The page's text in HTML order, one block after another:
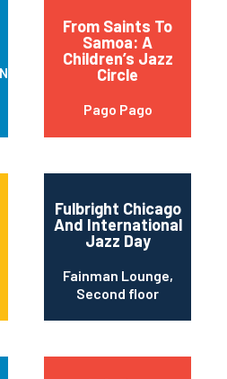
New York
From Saints To
Samoa: A
Children’s Jazz
Circle
Pago Pago
Fulbright Chicago
And International
Jazz Day
Fainman Lounge,
Second floor